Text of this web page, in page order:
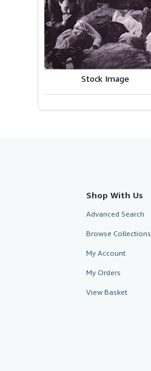
Stock Image
Shop With Us
Advanced Search
Browse Collections
My Account
My Orders
View Basket